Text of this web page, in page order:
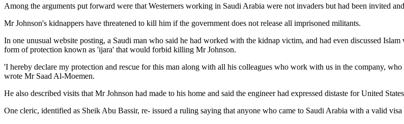
Among the arguments put forward were that Westerners working in Saudi Arabia were not invaders but had been invited
Mr Johnson's kidnappers have threatened to kill him if the government does not release all imprisoned militants.
In one unusual website posting, a Saudi man who said he had worked with the kidnap victim, and had even discussed
form of protection known as 'ijara' that would forbid killing Mr Johnson.
'I hereby declare my protection and rescue for this man along with all his colleagues who work with us in the company,
wrote Mr Saad Al-Moemen.
He also described visits that Mr Johnson had made to his home and said the engineer had expressed distaste for United
One cleric, identified as Sheik Abu Bassir, re- issued a ruling saying that anyone who came to Saudi Arabia with a valid visa